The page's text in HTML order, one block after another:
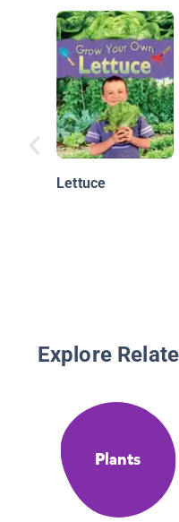
Lettuce
Explore
Plants